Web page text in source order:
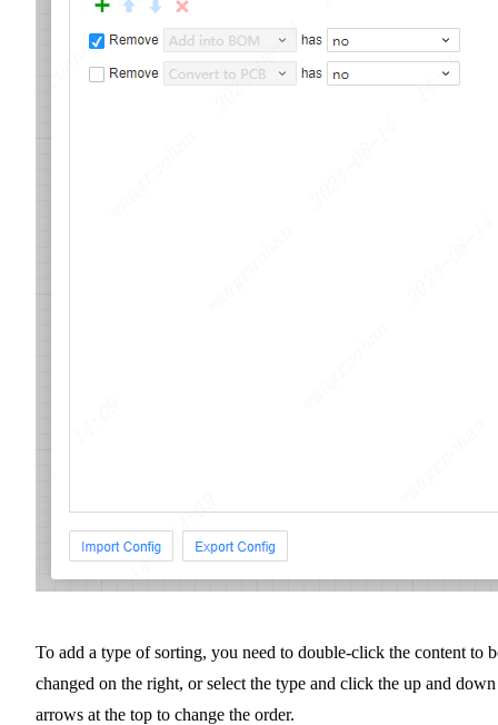
To add a type of sorting, you need to double-click the content to
changed on the right, or select the type and click the up and down
arrows at the top to change the order.